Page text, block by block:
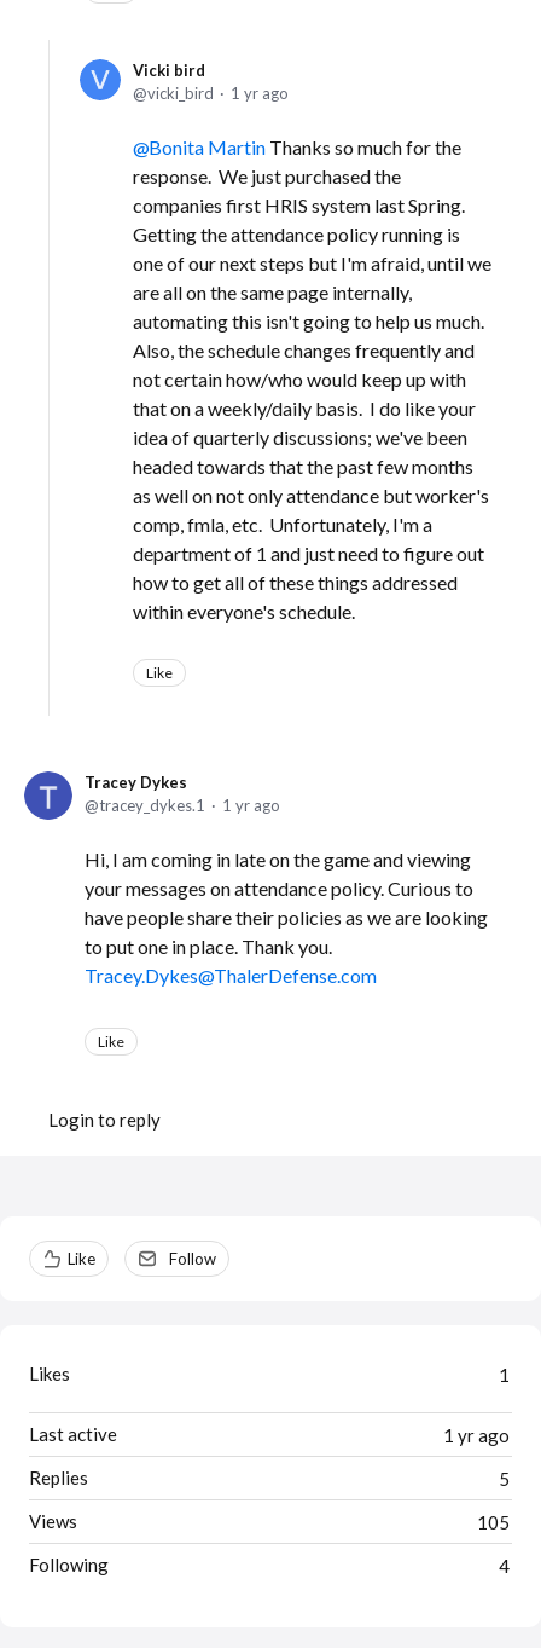
Vicki bird
vicki_bird
1 yr ago
Bonita Martin Thanks so much for the
response. We just purchased the
companies first HRIS system last Spring.
Getting the attendance policy running is
one of our next steps but I'm afraid, until we
are all on the same page internally,
automating this isn't going to help us much.
Also, the schedule changes frequently and
not certain how/who would keep up with
that on a weekly/daily basis. I do like your
idea of quarterly discussions; we've been
headed towards that the past few months
as well on not only attendance but worker's
comp, fmla, etc. Unfortunately, I'm a
department of 1 and just need to figure out
how to get all of these things addressed
within everyone's schedule.
Like
Tracey Dykes
tracey_dykes.1
1 yr ago
Hi, I am coming in late on the game and viewing
your messages on attendance policy. Curious to
have people share their policies as we are looking
to put one in place. Thank you.
Tracey.Dykes@ThalerDefense.com
Like
Login to reply
Content aside
Like Follow
1
Likes
1 yr ago
Last active
5
Replies
105
Views
4
Following